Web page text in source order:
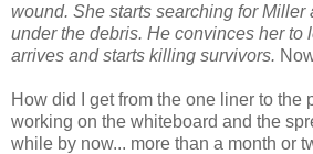
wound. She starts searching for Miller
under the debris. He convinces her to
arrives and starts killing survivors.
How did I get from the one liner to the
working on the whiteboard and the
while by now... more than a month or